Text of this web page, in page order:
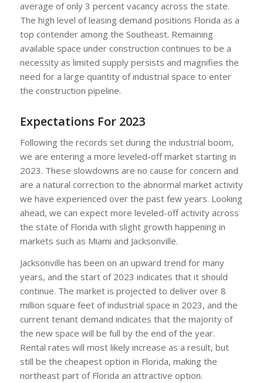
average of only 3 percent vacancy across the state.
The high level of leasing demand positions Florida as a
top contender among the Southeast. Remaining
available space under construction continues to be a
necessity as limited supply persists and magnifies the
need for a large quantity of industrial space to enter
the construction pipeline.
Expectations For 2023
Following the records set during the industrial boom,
we are entering a more leveled-off market starting in
2023. These slowdowns are no cause for concern and
are a natural correction to the abnormal market activity
we have experienced over the past few years. Looking
ahead, we can expect more leveled-off activity across
the state of Florida with slight growth happening in
markets such as Miami and Jacksonville.
Jacksonville has been on an upward trend for many
years, and the start of 2023 indicates that it should
continue. The market is projected to deliver over 8
million square feet of industrial space in 2023, and the
current tenant demand indicates that the majority of
the new space will be full by the end of the year.
Rental rates will most likely increase as a result, but
still be the cheapest option in Florida, making the
northeast part of Florida an attractive option.